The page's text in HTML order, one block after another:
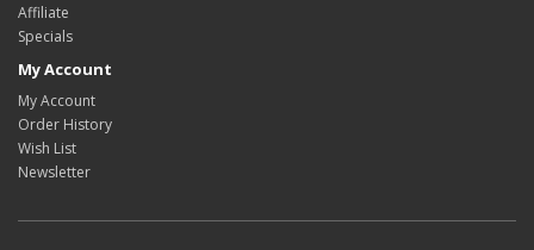
Affiliate
Specials
My Account
My Account
Order History
Wish List
Newsletter